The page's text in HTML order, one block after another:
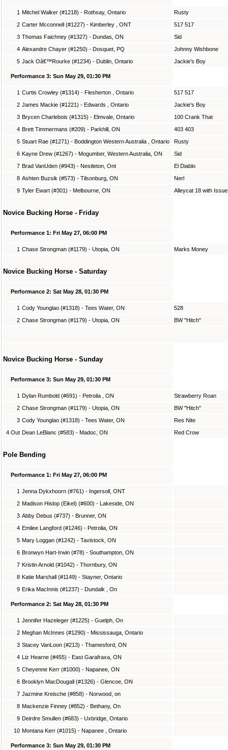
1 Mitchel Walker (#1218) - Rothsay, Ontario
Rusty
2 Carter Mcconnell (#1227) - Kimberley , ONT
517 517
3 Thomas Faichney (#1327) - Dundas, ON
Sid
4 Alexandre Chayer (#1250) - Dosquet, PQ
Johnny Wishbone
5 Jack Oâ€™Rourke (#1234) - Dublin, Ontario Jackie's Boy
Performance 3: Sun May 29, 01:30 PM
1 Curtis Crowley (#1314) - Flesherton , Ontario
517 517
2 James Mackie (#1221) - Edwards , Ontario
Jackie's Boy
3 Brycen Charlebois (#1315) - Elmvale, Ontario
100 Crank That
4 Brett Timmermans (#209) - Parkhill, ON
403 403
5 Stuart Rae (#1271) - Boddington Western Australia , Ontario
Rusty
6 Kayne Drew (#1267) - Mogumber, Western Australia, ON
Sid
7 Brad VanUden (#943) - Nestleton, Ont
El Diablo
8 Ashten Buzsik (#573) - Tilsonburg, ON
Nerl
9 Tyler Ewart (#301) - Melbourne, ON Alleycat 18 with
Novice Bucking Horse - Friday
Performance 1: Fri May 27, 06:00 PM
1 Chase Strongman (#1179) - Utopia, ON Marks Money
Novice Bucking Horse - Saturday
Performance 2: Sat May 28, 01:30 PM
1 Cody Younglao (#1318) - Tees Water, ON
528
2 Chase Strongman (#1179) - Utopia, ON BW "Hitch"
Novice Bucking Horse - Sunday
Performance 3: Sun May 29, 01:30 PM
1 Dylan Rumbold (#691) - Petroila , ON
Strawberry Roan
2 Chase Strongman (#1179) - Utopia, ON
BW "Hitch"
3 Cody Younglao (#1318) - Tees Water, ON
Res Nite
4 Out Dean LeBlanc (#583) - Madoc, ON Red Crow
Pole Bending
Performance 1: Fri May 27, 06:00 PM
1 Jenna Dykxhoorn (#761) - Ingersoll, ONT
2 Madison Hislop (Eikel) (#600) - Lakeside, ON
3 Abby Debus (#737) - Brunner, ON
4 Emilee Langford (#1246) - Petrolia, ON
5 Mary Loggan (#1242) - Tavistock, ON
6 Bronwyn Hart-Irwin (#78) - Southampton, ON
7 Kristin Arnold (#1042) - Thornbury, ON
8 Katie Marshall (#1149) - Stayner, Ontario
9 Erika MacInnis (#1237) - Dundalk , On
Performance 2: Sat May 28, 01:30 PM
1 Jennifer Hazeleger (#1225) - Guelph, On
2 Meghan McInnes (#1290) - Mississauga, Ontario
3 Stacey VanLoon (#213) - Thamesford, ON
4 Liz Hearne (#455) - East Garafraxa, ON
5 Cheyenne Kerr (#1000) - Napanee, ON
6 Brooklyn MacDougall (#1326) - Glencoe, ON
7 Jazmine Kreische (#858) - Norwood, on
8 Mackenzie Finney (#852) - Bethany, On
9 Deirdre Smullen (#683) - Uxbridge, Ontario
10 Montana Kerr (#1015) - Napanee , Ontario
Performance 3: Sun May 29, 01:30 PM